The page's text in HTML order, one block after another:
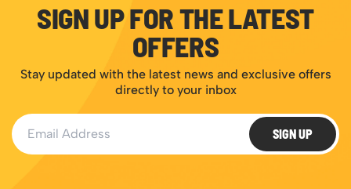
SIGN UP FOR THE LATEST
OFFERS
Stay updated with the latest news and exclusive offers
directly to your inbox
Email Address
SIGN UP